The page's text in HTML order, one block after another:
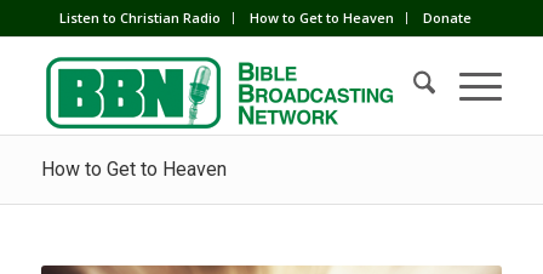
Listen to Christian Radio How to Get to Heaven Donate
How to Get to Heaven